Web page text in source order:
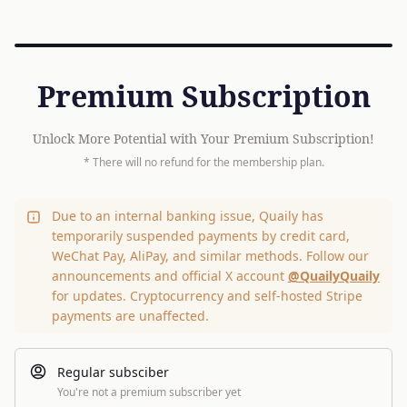
Premium Subscription
Unlock More Potential with Your Premium Subscription!
* There will no refund for the membership plan.
Due to an internal banking issue, Quaily has
temporarily suspended payments by credit card,
WeChat Pay, AliPay, and similar methods. Follow our
announcements and official X account @QuailyQuaily
for updates. Cryptocurrency and self-hosted Stripe
payments are unaffected.
Regular subsciber
You're not a premium subscriber yet